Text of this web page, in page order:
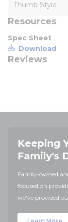
Thumb Style
Resources
Spec Sheet
Download
Reviews
Keeping
Family's
Family-owned
focused on
we've provided